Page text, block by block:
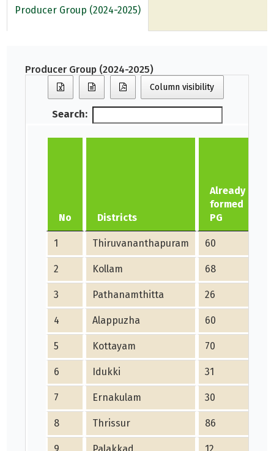
Producer Group (2024-2025)
Producer Group (2024-2025)
Column visibility
Search:
No Districts
Already
formed
PG
1 Thiruvananthapuram 60
2 Kollam 68
3 Pathanamthitta 26
4 Alappuzha 60
5 Kottayam 70
6 Idukki 31
7 Ernakulam 30
8 Thrissur 86